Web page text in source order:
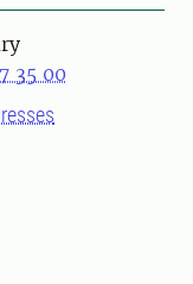
35 00